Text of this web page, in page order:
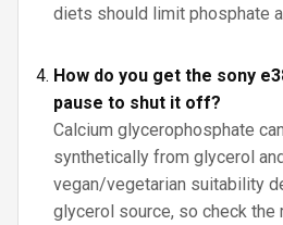
diets should limit phosphate
How do you get the sony
pause to shut it off?
Calcium glycerophosphate
synthetically from glycerol
vegan/vegetarian suitability
glycerol source, so check the